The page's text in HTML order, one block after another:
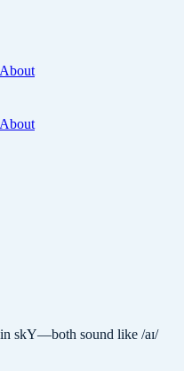
About
About
skY—both sound like /aɪ/